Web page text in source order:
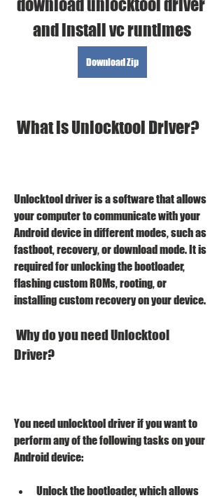
download unlocktool driver
and install vc runtimes
Download Zip
What is Unlocktool Driver?
Unlocktool driver is a software that allows
your computer to communicate with your
Android device in different modes, such as
fastboot, recovery, or download mode. It is
required for unlocking the bootloader,
flashing custom ROMs, rooting, or
installing custom recovery on your device.
Driver?
You need unlocktool driver if you want to
perform any of the following tasks on your
Android device:
Unlock the bootloader, which allows